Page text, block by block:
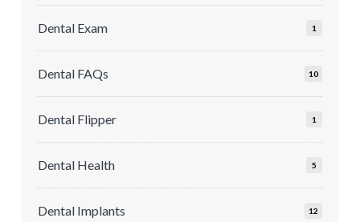
Dental Exam 1
Dental FAQs 10
Dental Flipper 1
Dental Health 5
Dental Implants 12